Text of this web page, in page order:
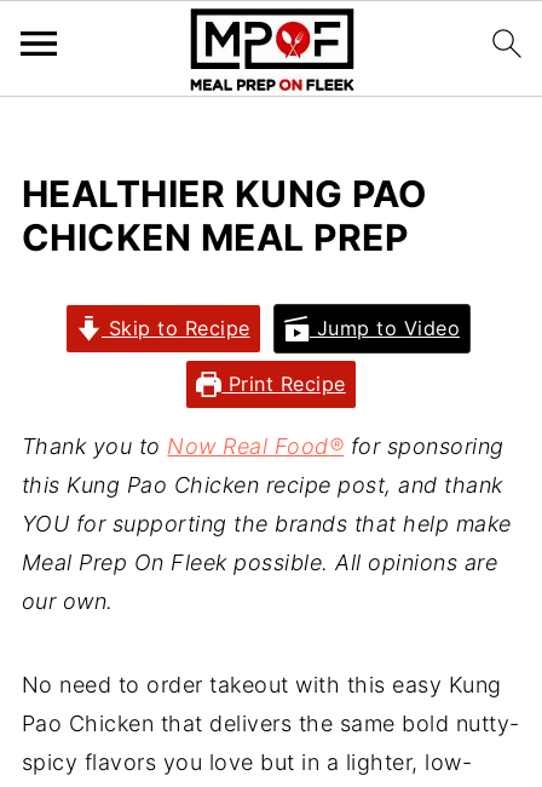
HEALTHIER KUNG PAO
CHICKEN MEAL PREP
Skip to Recipe Jump to Video
Print Recipe
Thank you to Now Real Food® for sponsoring
this Kung Pao Chicken recipe post, and thank
YOU for supporting the brands that help make
Meal Prep On Fleek possible. All opinions are
our own.
No need to order takeout with this easy Kung
Pao Chicken that delivers the same bold nutty-
spicy flavors you love but in a lighter, low-